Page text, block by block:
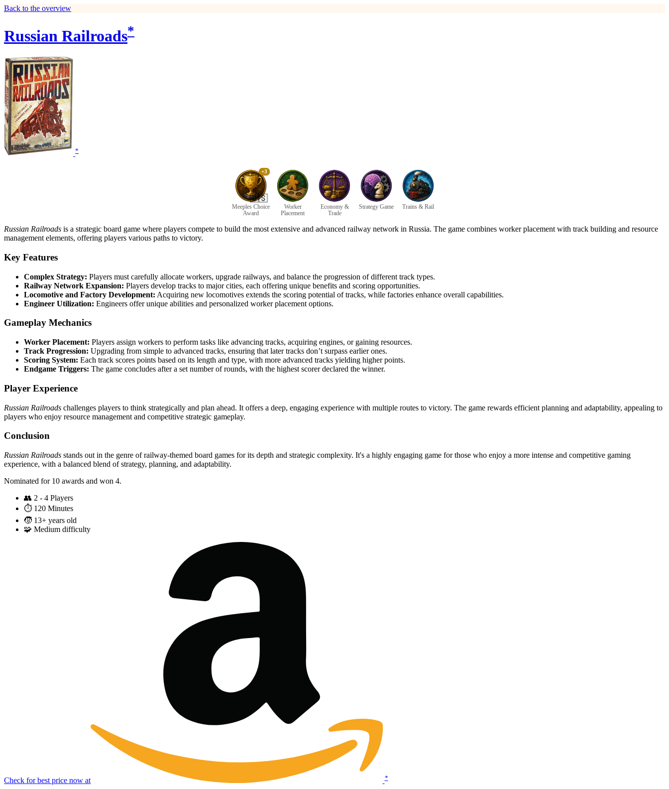
Back to the overview
Russian Railroads*
*
🇺🇸
+3
Meeples Choice
Award
Worker
Placement
Economy &
Trade
Strategy Game Trains & Rail
Russian Railroads is a strategic board game where players compete to build the most extensive and advanced railway network in Russia. The game combines worker placement with track building and resource
management elements, offering players various paths to victory.
Key Features
Complex Strategy: Players must carefully allocate workers, upgrade railways, and balance the progression of different track types.
Railway Network Expansion: Players develop tracks to major cities, each offering unique benefits and scoring opportunities.
Locomotive and Factory Development: Acquiring new locomotives extends the scoring potential of tracks, while factories enhance overall capabilities.
Engineer Utilization: Engineers offer unique abilities and personalized worker placement options.
Gameplay Mechanics
Worker Placement: Players assign workers to perform tasks like advancing tracks, acquiring engines, or gaining resources.
Track Progression: Upgrading from simple to advanced tracks, ensuring that later tracks don’t surpass earlier ones.
Scoring System: Each track scores points based on its length and type, with more advanced tracks yielding higher points.
Endgame Triggers: The game concludes after a set number of rounds, with the highest scorer declared the winner.
Player Experience
Russian Railroads challenges players to think strategically and plan ahead. It offers a deep, engaging experience with multiple routes to victory. The game rewards efficient planning and adaptability, appealing to
players who enjoy resource management and competitive strategic gameplay.
Conclusion
Russian Railroads stands out in the genre of railway-themed board games for its depth and strategic complexity. It's a highly engaging game for those who enjoy a more intense and competitive gaming
experience, with a balanced blend of strategy, planning, and adaptability.
Nominated for 10 awards and won 4.
👥 2 - 4 Players
⏱️ 120 Minutes
🧒 13+ years old
🧩 Medium difficulty
Check for best price now at *